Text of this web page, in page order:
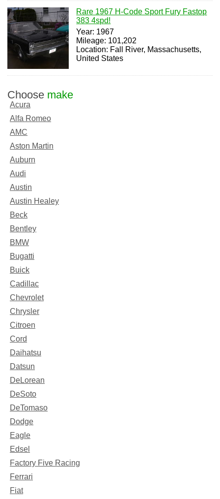
Rare 1967 H-Code Sport Fury Fastop
383 4spd!
Year: 1967
Mileage: 101,202
Location: Fall River, Massachusetts,
United States
Choose make
Acura
Alfa Romeo
AMC
Aston Martin
Auburn
Audi
Austin
Austin Healey
Beck
Bentley
BMW
Bugatti
Buick
Cadillac
Chevrolet
Chrysler
Citroen
Cord
Daihatsu
Datsun
DeLorean
DeSoto
DeTomaso
Dodge
Eagle
Edsel
Factory Five Racing
Ferrari
Fiat